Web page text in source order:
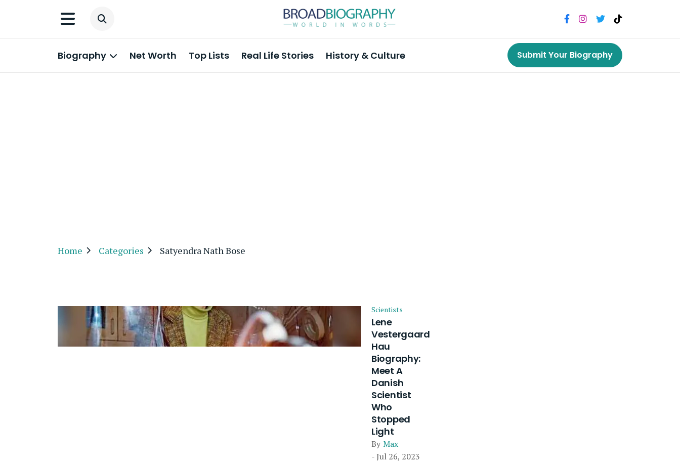
Biography Net Worth Top Lists Real Life Stories History & Culture Submit Your Biography
Home Categories Satyendra Nath Bose
Scientists
Lene
Vestergaard
Hau
Biography:
Meet A
Danish
Scientist
Who
Stopped
Light
By Max
- Jul 26, 2023